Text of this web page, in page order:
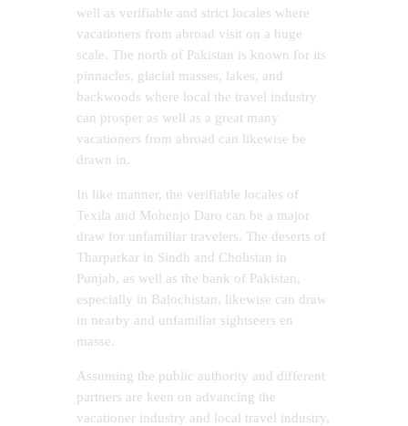
well as verifiable and strict locales where
vacationers from abroad visit on a huge
scale. The north of Pakistan is known for its
pinnacles, glacial masses, lakes, and
backwoods where local the travel industry
can prosper as well as a great many
vacationers from abroad can likewise be
drawn in.
In like manner, the verifiable locales of
Texila and Mohenjo Daro can be a major
draw for unfamiliar travelers. The deserts of
Tharparkar in Sindh and Cholistan in
Punjab, as well as the bank of Pakistan,
especially in Balochistan, likewise can draw
in nearby and unfamiliar sightseers en
masse.
Assuming the public authority and different
partners are keen on advancing the
vacationer industry and local travel industry,